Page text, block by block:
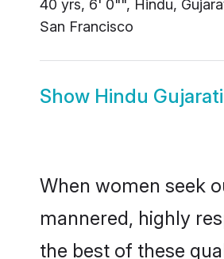
40 yrs, 6' 0"", Hindu,
San Francisco
Show Hindu
When women seek
mannered, highly
the best of these